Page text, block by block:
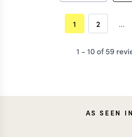
1 2 ...
1 - 10 of 59
AS SEEN IN